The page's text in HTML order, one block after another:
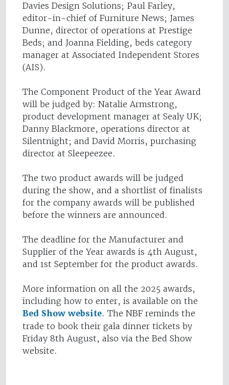
Davies Design Solutions; Paul Farley,
editor-in-chief of Furniture News; James
Dunne, director of operations at Prestige
Beds; and Joanna Fielding, beds category
manager at Associated Independent Stores
(AIS).
The Component Product of the Year Award
will be judged by: Natalie Armstrong,
product development manager at Sealy UK;
Danny Blackmore, operations director at
Silentnight; and David Morris, purchasing
director at Sleepeezee.
The two product awards will be judged
during the show, and a shortlist of finalists
for the company awards will be published
before the winners are announced.
The deadline for the Manufacturer and
Supplier of the Year awards is 4th August,
and 1st September for the product awards.
More information on all the 2025 awards,
including how to enter, is available on the
Bed Show website. The NBF reminds the
trade to book their gala dinner tickets by
Friday 8th August, also via the Bed Show
website.